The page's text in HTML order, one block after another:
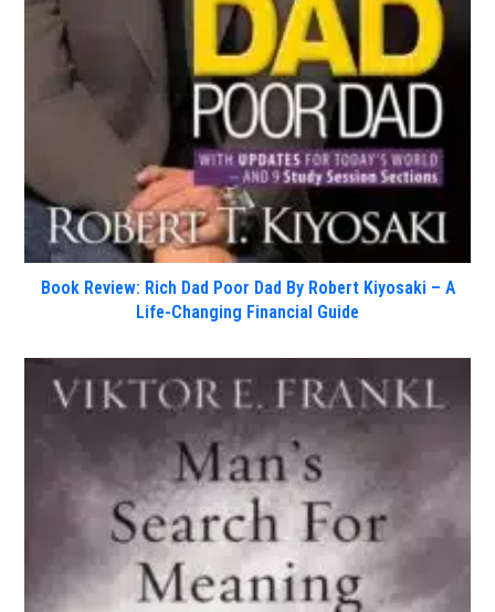
Book Review: Rich Dad Poor Dad By Robert Kiyosaki – A
Life-Changing Financial Guide